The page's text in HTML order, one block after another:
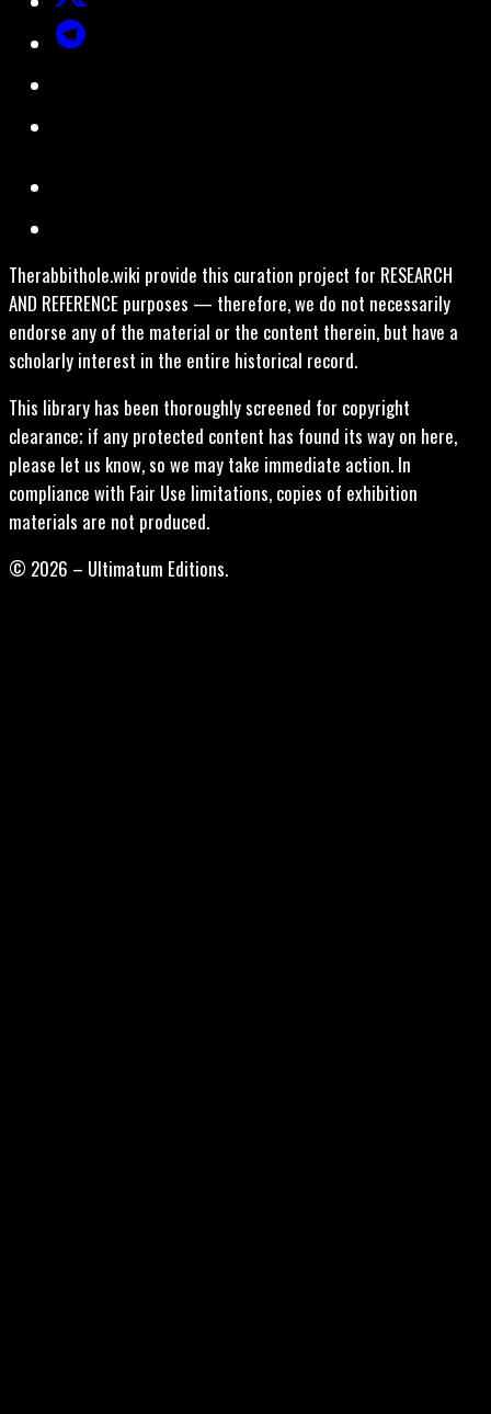
Therabbithole.wiki provide this curation project for RESEARCH
AND REFERENCE purposes — therefore, we do not necessarily
endorse any of the material or the content therein, but have a
scholarly interest in the entire historical record.
This library has been thoroughly screened for copyright
clearance; if any protected content has found its way on here,
please let us know, so we may take immediate action. In
compliance with Fair Use limitations, copies of exhibition
materials are not produced.
© 2026 – Ultimatum Editions.